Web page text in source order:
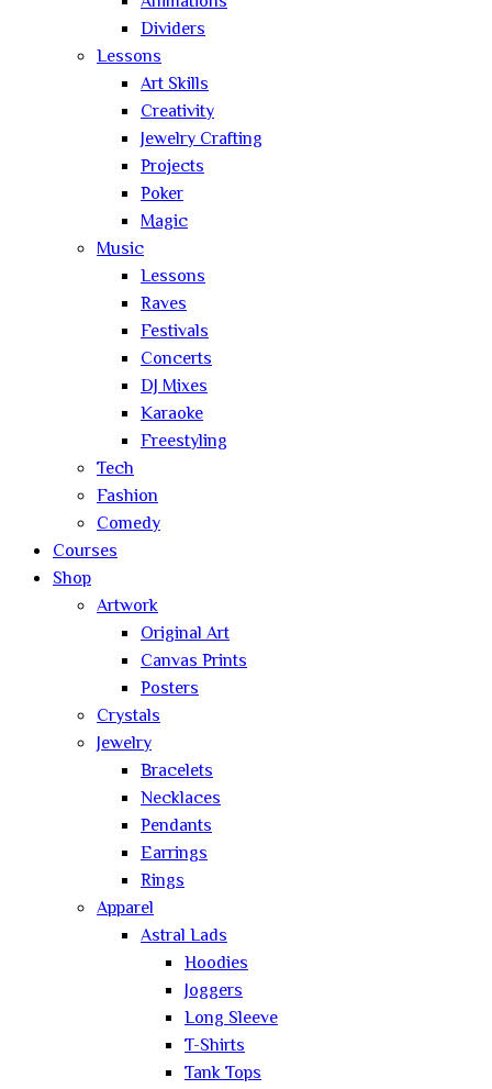
Dividers
Lessons
Art Skills
Creativity
Jewelry Crafting
Projects
Poker
Magic
Music
Lessons
Raves
Festivals
Concerts
DJ Mixes
Karaoke
Freestyling
Tech
Fashion
Comedy
Courses
Shop
Artwork
Original Art
Canvas Prints
Posters
Crystals
Jewelry
Bracelets
Necklaces
Pendants
Earrings
Rings
Apparel
Astral Lads
Hoodies
Joggers
Long Sleeve
T-Shirts
Tank Tops